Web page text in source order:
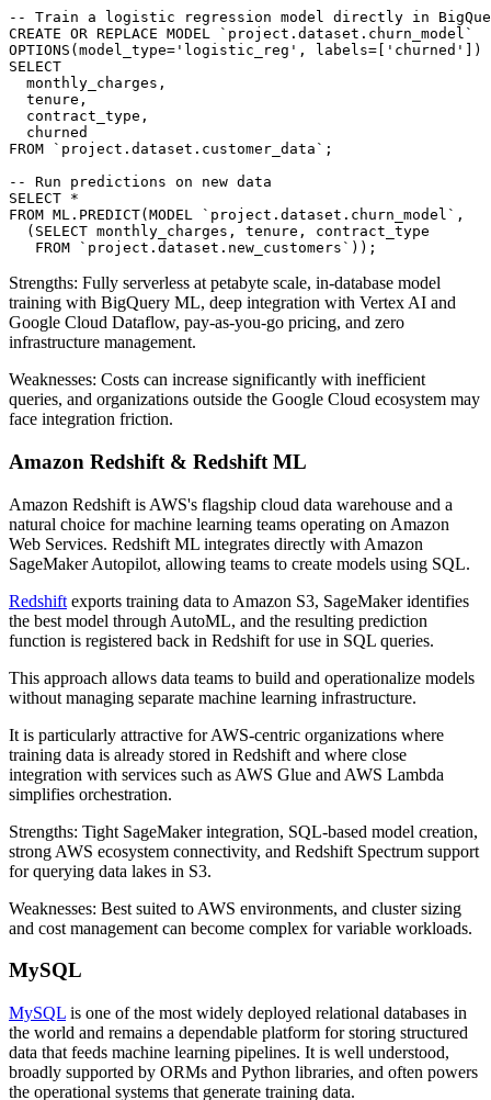
-- Train a logistic regression model directly in
CREATE OR REPLACE MODEL `project.dataset.churn_model`
OPTIONS(model_type='logistic_reg', labels=['churned'])
SELECT
  monthly_charges,
  tenure,
  contract_type,
  churned
FROM `project.dataset.customer_data`;
-- Run predictions on new data
SELECT *
FROM ML.PREDICT(MODEL `project.dataset.churn_model`,
  (SELECT monthly_charges, tenure, contract_type
   FROM `project.dataset.new_customers`));
Strengths: Fully serverless at petabyte scale, in-database model
training with BigQuery ML, deep integration with Vertex AI and
Google Cloud Dataflow, pay-as-you-go pricing, and zero
infrastructure management.
Weaknesses: Costs can increase significantly with inefficient
queries, and organizations outside the Google Cloud ecosystem may
face integration friction.
Amazon Redshift & Redshift ML
Amazon Redshift is AWS's flagship cloud data warehouse and a
natural choice for machine learning teams operating on Amazon
Web Services. Redshift ML integrates directly with Amazon
SageMaker Autopilot, allowing teams to create models using SQL.
Redshift exports training data to Amazon S3, SageMaker identifies
the best model through AutoML, and the resulting prediction
function is registered back in Redshift for use in SQL queries.
This approach allows data teams to build and operationalize models
without managing separate machine learning infrastructure.
It is particularly attractive for AWS-centric organizations where
training data is already stored in Redshift and where close
integration with services such as AWS Glue and AWS Lambda
simplifies orchestration.
Strengths: Tight SageMaker integration, SQL-based model creation,
strong AWS ecosystem connectivity, and Redshift Spectrum support
for querying data lakes in S3.
Weaknesses: Best suited to AWS environments, and cluster sizing
and cost management can become complex for variable workloads.
MySQL
MySQL is one of the most widely deployed relational databases in
the world and remains a dependable platform for storing structured
data that feeds machine learning pipelines. It is well understood,
broadly supported by ORMs and Python libraries, and often powers
the operational systems that generate training data.